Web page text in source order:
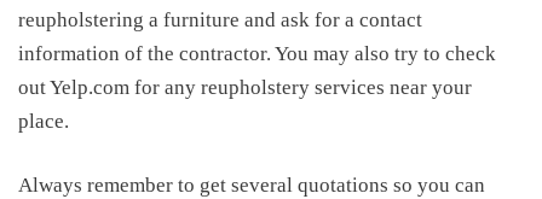
reupholstering a furniture and ask for a contact
information of the contractor. You may also try to check
out Yelp.com for any reupholstery services near your
place.
Always remember to get several quotations so you can